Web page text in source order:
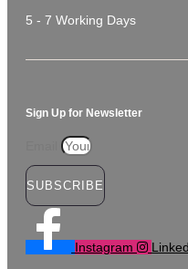
5 - 7 Working Days
Sign Up for Newsletter
SUBSCRIBE
Instagram